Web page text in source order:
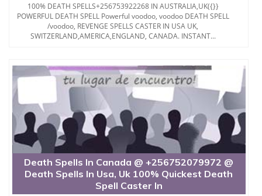
100% DEATH SPELLS+256753922268 IN AUSTRALIA,UK({}}
POWERFUL DEATH SPELL Powerful voodoo, voodoo DEATH SPELL
/voodoo, REVENGE SPELLS CASTER IN USA UK,
SWITZERLAND,AMERICA,ENGLAND, CANADA. INSTANT...
Death Spells In Canada @ +256752079972 @
Death Spells In Usa, Uk 100% Quickest Death
Spell Caster In